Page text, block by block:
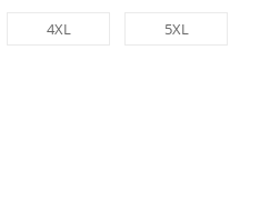
4XL 5XL